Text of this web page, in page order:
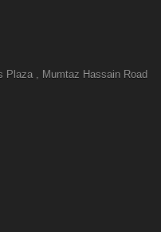
Plaza , Mumtaz Hassain Road